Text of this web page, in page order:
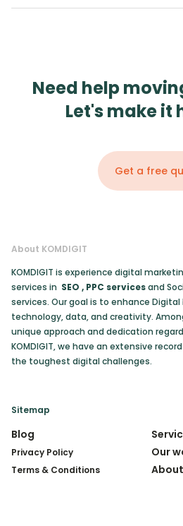
Need help
Let's make it
Get a free
About KOMDIGIT
KOMDIGIT is experience digital
services in SEO , PPC servicesand
services. Our goal is to enhance
technology, data, and creativity.
unique approach and dedication
KOMDIGIT, we have an extensive
the toughest digital challenges.
Sitemap
Blog
Privacy Policy Our
Terms & Conditions About